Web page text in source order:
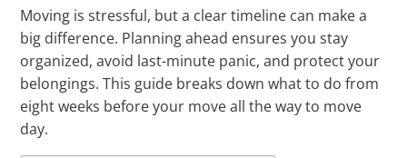
Moving is stressful, but a clear timeline can make a
big difference. Planning ahead ensures you stay
organized, avoid last-minute panic, and protect your
belongings. This guide breaks down what to do from
eight weeks before your move all the way to move
day.